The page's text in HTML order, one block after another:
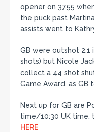
opener on 37.55
the puck past
assists went to
GB were outshot 2:1
shots) but Nicole
collect a 44 shot
Game Award, as GB
Next up for GB are
time/10:30 UK time.
HERE